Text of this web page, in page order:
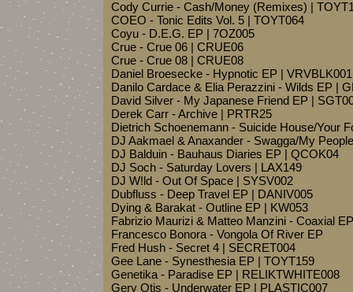
Cody Currie - Cash/Money (Remixes) |
COEO - Tonic Edits Vol. 5 | TOYT064
Coyu - D.E.G. EP | 7OZ005
Crue - Crue 06 | CRUE06
Crue - Crue 08 | CRUE08
Daniel Broesecke - Hypnotic EP | VRVBLK001
Danilo Cardace & Elia Perazzini - Wilds EP |
David Silver - My Japanese Friend EP |
Derek Carr - Archive | PRTR25
Dietrich Schoenemann - Suicide House/Your
DJ Aakmael & Anaxander - Swagga/My
DJ Balduin - Bauhaus Diaries EP | QCOK04
DJ Soch - Saturday Lovers | LAX149
DJ W!ld - Out Of Space | SYSV002
Dubfluss - Deep Travel EP | DANIV005
Dying & Barakat - Outline EP | KW053
Fabrizio Maurizi & Matteo Manzini - Coaxial
Francesco Bonora - Vongola Of River EP
Fred Hush - Secret 4 | SECRET004
Gee Lane - Synesthesia EP | TOYT159
Genetika - Paradise EP | RELIKTWHITE008
Gery Otis - Underwater EP | PLASTIC007